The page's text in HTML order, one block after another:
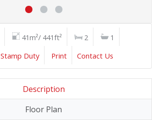
41m²/ 441ft² 2
1
Stamp Duty Print Contact Us
Description
Floor Plan